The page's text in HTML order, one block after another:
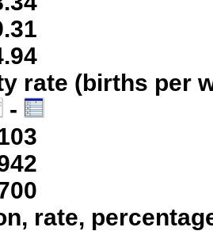
rate (births per
-
rate,